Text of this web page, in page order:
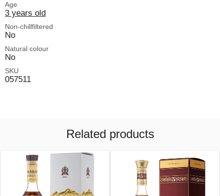
Age
3 years old
Non-chillfiltered
No
Natural colour
No
SKU
057511
Related products